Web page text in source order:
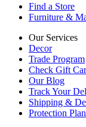
Find a Store
Furniture &
Our Services
Decor
Trade Program
Check Gift
Our Blog
Track Your
Shipping &
Protection